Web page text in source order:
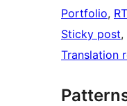
Portfolio,
Sticky post,
Translation